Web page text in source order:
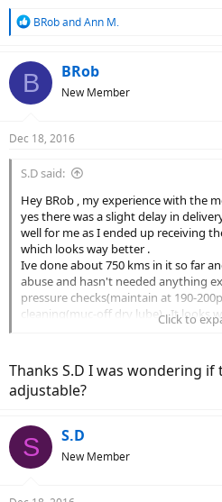
R
c
t
s
BRobandAnn M.
B BRob
New Member
Dec 18, 2016
S.D said:
Hey BRob , my experience with the
yes there was a slight delay in
well for me as I ended up receiving
which looks way better .
Ive done about 750 kms in it so far
abuse and hasn't needed anything
pressure checks(maintain at 190-
cleaning(muc-off dry lube) . It looks
see on the road regularly and the
get more that 60 kms on power level
good for the steepest climbs . overall
value for money.
Click to
Thanks S.D I was wondering
adjustable?
S S.D
New Member